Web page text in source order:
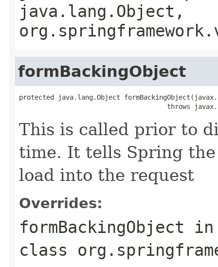
java.lang.Object,
formBackingObject
protected java.lang.Object
throws
This is called prior to
time. It tells Spring
load into the request
Overrides:
formBackingObject in
class